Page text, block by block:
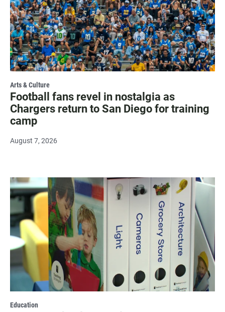
Arts & Culture
Football fans revel in nostalgia as
Chargers return to San Diego for training
camp
August 7, 2026
Education